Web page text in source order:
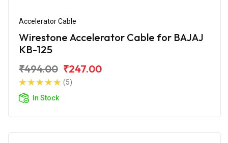
Accelerator Cable
Wirestone Accelerator Cable for BAJAJ
KB-125
₹494.00 ₹247.00
(5)
In Stock